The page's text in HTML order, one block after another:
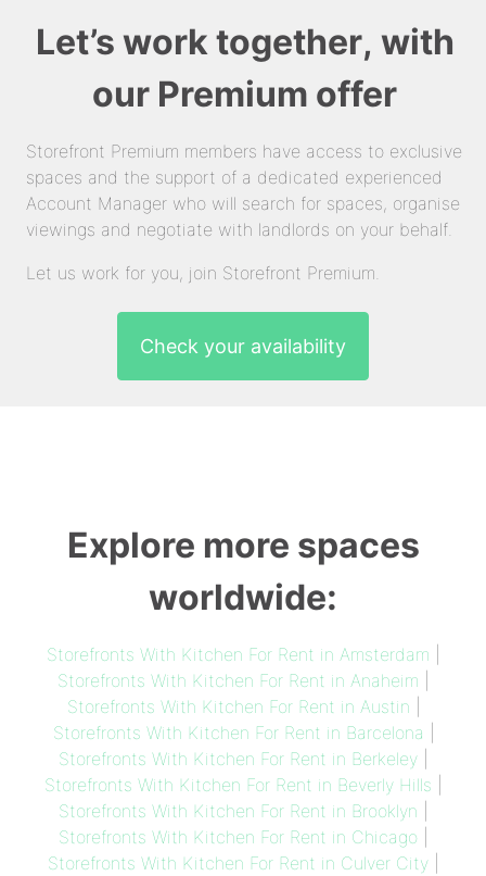
Let’s work together, with
our Premium offer
Storefront Premium members have access to exclusive
spaces and the support of a dedicated experienced
Account Manager who will search for spaces, organise
viewings and negotiate with landlords on your behalf.
Let us work for you, join Storefront Premium.
Check your availability
Explore more spaces
worldwide:
Storefronts With Kitchen For Rent in Amsterdam
Storefronts With Kitchen For Rent in Anaheim
Storefronts With Kitchen For Rent in Austin
Storefronts With Kitchen For Rent in Barcelona
Storefronts With Kitchen For Rent in Berkeley
Storefronts With Kitchen For Rent in Beverly Hills
Storefronts With Kitchen For Rent in Brooklyn
Storefronts With Kitchen For Rent in Chicago
Storefronts With Kitchen For Rent in Culver City